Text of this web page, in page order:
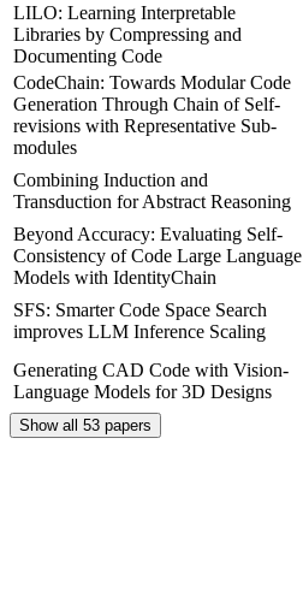
LILO: Learning Interpretable
Libraries by Compressing and
Documenting Code
CodeChain: Towards Modular Code
Generation Through Chain of Self-
revisions with Representative Sub-
modules
Combining Induction and
Transduction for Abstract Reasoning
Beyond Accuracy: Evaluating Self-
Consistency of Code Large Language
Models with IdentityChain
SFS: Smarter Code Space Search
improves LLM Inference Scaling
Generating CAD Code with Vision-
Language Models for 3D Designs
Show all 53 papers